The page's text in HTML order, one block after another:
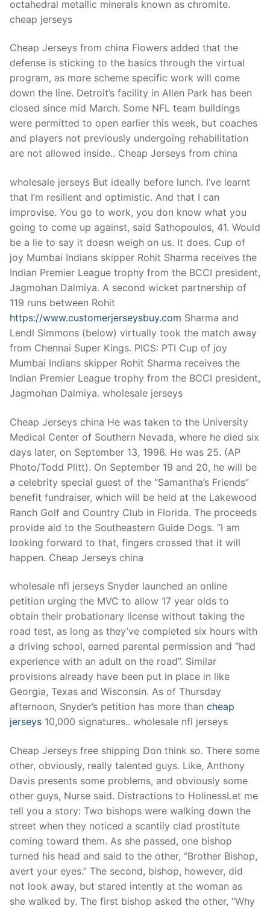
octahedral metallic minerals known as chromite.
cheap jerseys
Cheap Jerseys from china Flowers added that the
defense is sticking to the basics through the virtual
program, as more scheme specific work will come
down the line. Detroit’s facility in Allen Park has been
closed since mid March. Some NFL team buildings
were permitted to open earlier this week, but coaches
and players not previously undergoing rehabilitation
are not allowed inside.. Cheap Jerseys from china
wholesale jerseys But ideally before lunch. I’ve learnt
that I’m resilient and optimistic. And that I can
improvise. You go to work, you don know what you
going to come up against, said Sathopoulos, 41. Would
be a lie to say it doesn weigh on us. It does. Cup of
joy Mumbai Indians skipper Rohit Sharma receives the
Indian Premier League trophy from the BCCI president,
Jagmohan Dalmiya. A second wicket partnership of
119 runs between Rohit
https://www.customerjerseysbuy.com Sharma and
Lendl Simmons (below) virtually took the match away
from Chennai Super Kings. PICS: PTI Cup of joy
Mumbai Indians skipper Rohit Sharma receives the
Indian Premier League trophy from the BCCI president,
Jagmohan Dalmiya. wholesale jerseys
Cheap Jerseys china He was taken to the University
Medical Center of Southern Nevada, where he died six
days later, on September 13, 1996. He was 25. (AP
Photo/Todd Plitt). On September 19 and 20, he will be
a celebrity special guest of the “Samantha’s Friends”
benefit fundraiser, which will be held at the Lakewood
Ranch Golf and Country Club in Florida. The proceeds
provide aid to the Southeastern Guide Dogs. “I am
looking forward to that, fingers crossed that it will
happen. Cheap Jerseys china
wholesale nfl jerseys Snyder launched an online
petition urging the MVC to allow 17 year olds to
obtain their probationary license without taking the
road test, as long as they’ve completed six hours with
a driving school, earned parental permission and “had
experience with an adult on the road”. Similar
provisions already have been put in place in like
Georgia, Texas and Wisconsin. As of Thursday
afternoon, Snyder’s petition has more than cheap
jerseys 10,000 signatures.. wholesale nfl jerseys
Cheap Jerseys free shipping Don think so. There some
other, obviously, really talented guys. Like, Anthony
Davis presents some problems, and obviously some
other guys, Nurse said. Distractions to HolinessLet me
tell you a story: Two bishops were walking down the
street when they noticed a scantily clad prostitute
coming toward them. As she passed, one bishop
turned his head and said to the other, “Brother Bishop,
avert your eyes.” The second, bishop, however, did
not look away, but stared intently at the woman as
she walked by. The first bishop asked the other, “Why